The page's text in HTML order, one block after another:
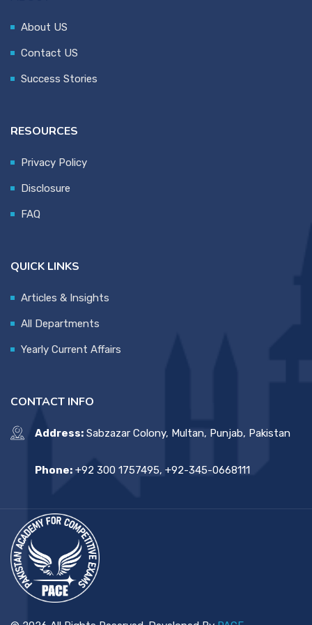
About US
Contact US
Success Stories
RESOURCES
Privacy Policy
Disclosure
FAQ
QUICK LINKS
Articles & Insights
All Departments
Yearly Current Affairs
CONTACT INFO
Address: Sabzazar Colony, Multan, Punjab, Pakistan
Phone: +92 300 1757495, +92-345-0668111